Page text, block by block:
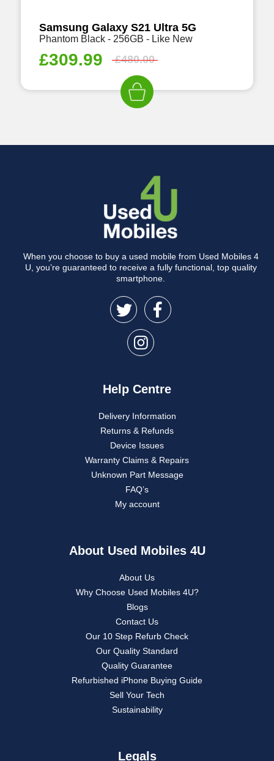
Samsung Galaxy S21 Ultra 5G
Phantom Black - 256GB - Like New
£309.99 £480.00
When you choose to buy a used mobile from Used Mobiles 4
U, you’re guaranteed to receive a fully functional, top quality
smartphone.
Help Centre
Delivery Information
Returns & Refunds
Device Issues
Warranty Claims & Repairs
Unknown Part Message
FAQ’s
My account
About Used Mobiles 4U
About Us
Why Choose Used Mobiles 4U?
Blogs
Contact Us
Our 10 Step Refurb Check
Our Quality Standard
Quality Guarantee
Refurbished iPhone Buying Guide
Sell Your Tech
Sustainability
Legals